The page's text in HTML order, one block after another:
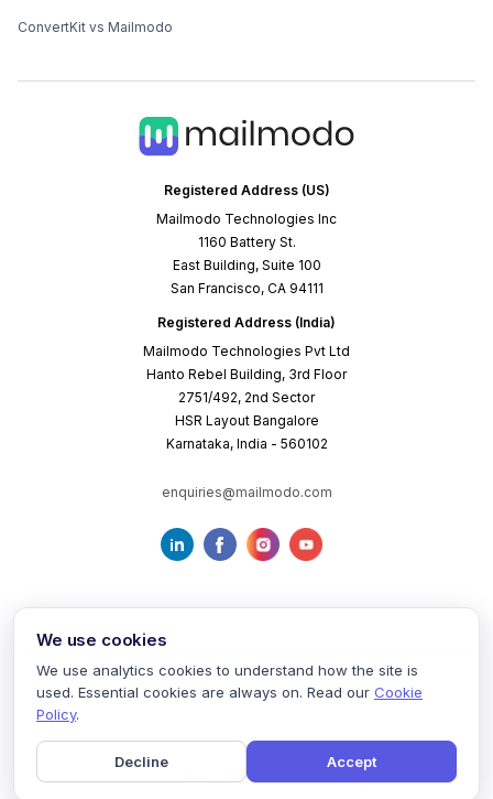
Registered Address (US)
Mailmodo Technologies Inc
1160 Battery St.
East Building, Suite 100
San Francisco, CA 94111
Registered Address (India)
Mailmodo Technologies Pvt Ltd
Hanto Rebel Building, 3rd Floor
2751/492, 2nd Sector
HSR Layout Bangalore
Karnataka, India - 560102
enquiries@mailmodo.com
ConvertKit vs Mailmodo
mailmodo
Terms of Service Privacy Policy Cookie Policy
We use cookies
We use analytics cookies to understand how the site is
used. Essential cookies are always on. Read our Cookie
Policy.
Decline Accept